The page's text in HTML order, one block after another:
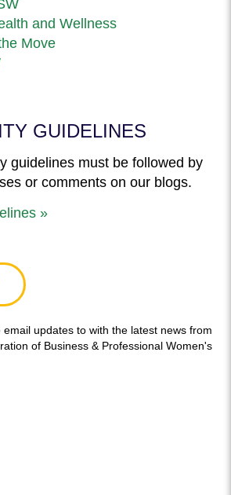
and Wellness
Move
GUIDELINES
guidelines must be followed by
or comments on our blogs.
»
updates to with the latest news from
of Business & Professional Women's